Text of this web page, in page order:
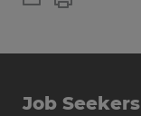
Job Seekers